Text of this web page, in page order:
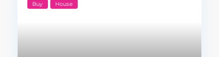
Buy House